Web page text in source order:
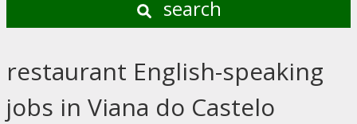
search
restaurant English-speaking
jobs in Viana do Castelo